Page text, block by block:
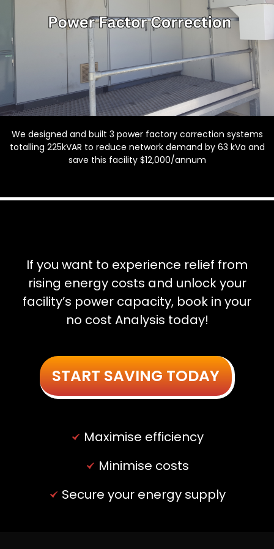
We designed and built 3 power factory correction systems
totalling 225kVAR to reduce network demand by 63 kVa and
save this facility $12,000/annum
If you want to experience relief from
rising energy costs and unlock your
facility’s power capacity, book in your
no cost Analysis today!
START SAVING TODAY
Maximise efficiency
Minimise costs
Secure your energy supply